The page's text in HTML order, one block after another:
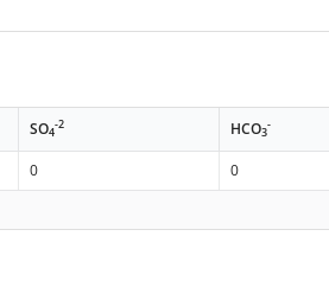
SO4
-2 HCO3
-
0
0